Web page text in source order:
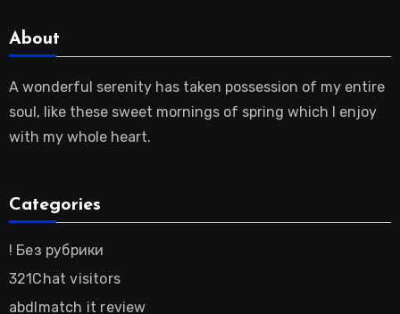
About
A wonderful serenity has taken possession of my entire
soul, like these sweet mornings of spring which I enjoy
with my whole heart.
Categories
! Без рубрики
321Chat visitors
abdlmatch it review